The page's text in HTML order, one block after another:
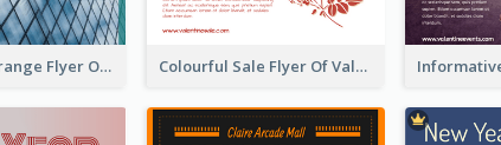
Green And Orange Flyer Of Opening Ceremony Colourful Sale Flyer Of Valentine Day With Photo